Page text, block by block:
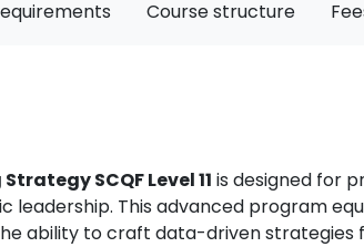
Course structure
SCQF Level 11 is designed for
leadership. This advanced program
ability to craft data-driven strategies